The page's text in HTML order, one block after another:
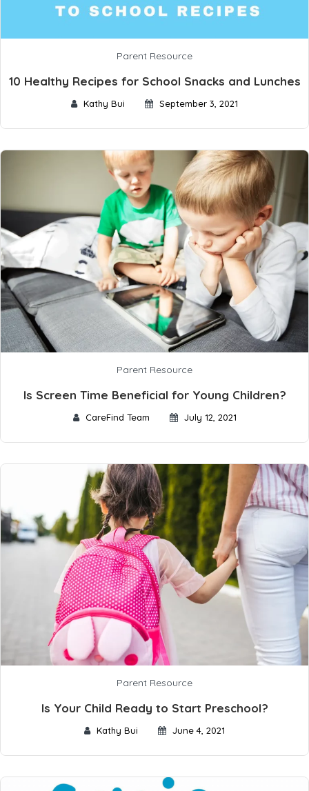
Parent Resource
10 Healthy Recipes for School Snacks and Lunches
Kathy Bui September 3, 2021
Parent Resource
Is Screen Time Beneficial for Young Children?
CareFind Team July 12, 2021
Parent Resource
Is Your Child Ready to Start Preschool?
Kathy Bui June 4, 2021